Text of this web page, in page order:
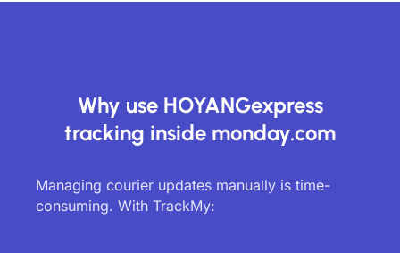
Why use HOYANGexpress
tracking inside monday.com
Managing courier updates manually is time-
consuming. With TrackMy: